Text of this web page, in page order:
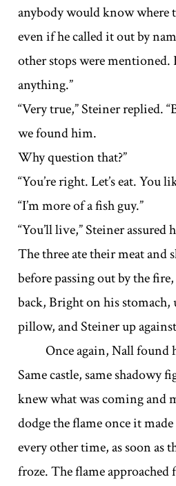
anybody would know where
even if he called it out by
other stops were mentioned.
anything.”
“Very true,” Steiner replied.
we found him.
Why question that?”
“You’re right. Let’s eat. You
“I’m more of a fish guy.”
“You’ll live,” Steiner assured
The three ate their meat and
before passing out by the
back, Bright on his stomach,
pillow, and Steiner up
Once again, Nall found
Same castle, same shadowy
knew what was coming and
dodge the flame once it
every other time, as soon as
froze. The flame approached